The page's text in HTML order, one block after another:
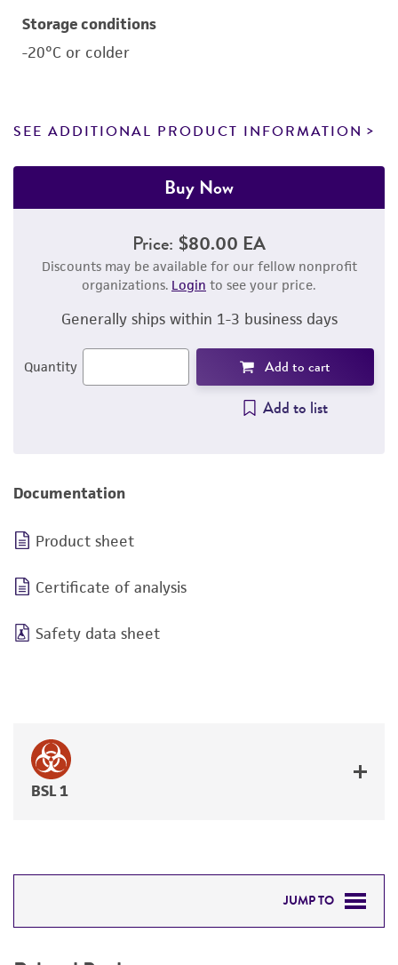
Storage conditions
-20°C or colder
SEE ADDITIONAL PRODUCT INFORMATION
Buy Now
Price: $80.00 EA
Discounts may be available for our fellow nonprofit
organizations. Login to see your price.
Generally ships within 1-3 business days
Quantity Add to cart
Add to list
Documentation
Product sheet
Certificate of analysis
Safety data sheet
BSL 1
JUMP TO